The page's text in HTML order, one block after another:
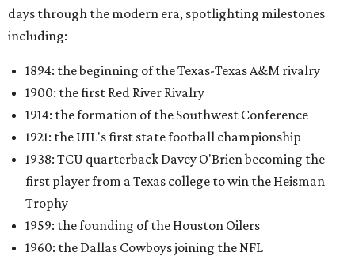
days through the modern era, spotlighting milestones
including:
1894: the beginning of the Texas-Texas A&M rivalry
1900: the first Red River Rivalry
1914: the formation of the Southwest Conference
1921: the UIL's first state football championship
1938: TCU quarterback Davey O'Brien becoming the
first player from a Texas college to win the Heisman
Trophy
1959: the founding of the Houston Oilers
1960: the Dallas Cowboys joining the NFL